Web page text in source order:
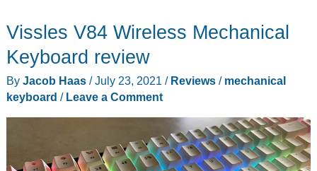
Vissles V84 Wireless Mechanical
Keyboard review
By Jacob Haas /July 23, 2021 / Reviews/ mechanical
keyboard / Leave a Comment